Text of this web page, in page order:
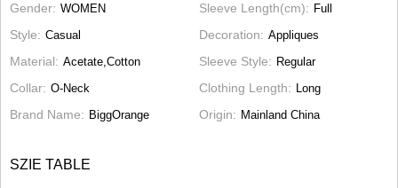
Gender WOMEN Sleeve Length(cm) Full
Style Casual Decoration Appliques
Material Acetate,Cotton Sleeve Style Regular
Collar O-Neck Clothing Length Long
Brand Name BiggOrange Origin Mainland China
SZIE TABLE